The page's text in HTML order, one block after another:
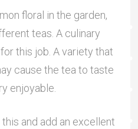
floral in the garden,
teas. A culinary
this job. A variety that
cause the tea to taste
enjoyable.
and add an excellent